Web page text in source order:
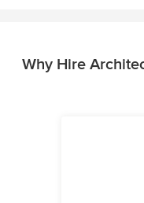
Why Hire